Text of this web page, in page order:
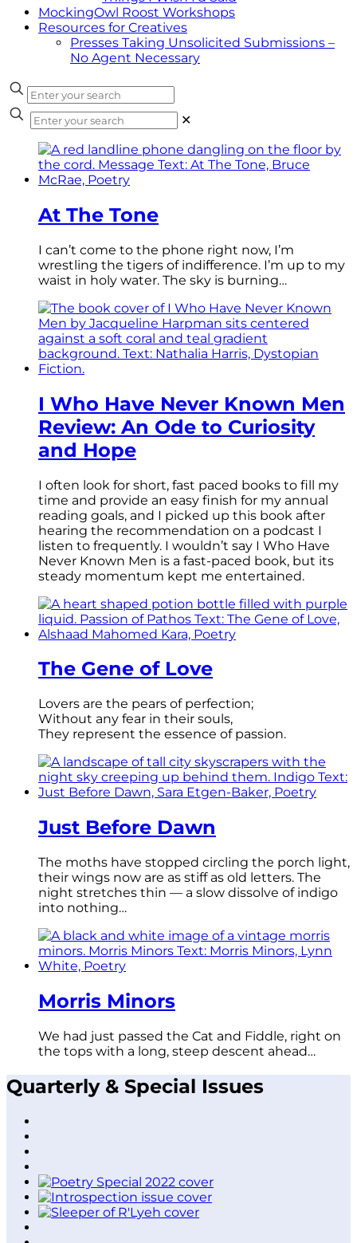
MockingOwl Roost Workshops
Resources for Creatives
Presses Taking Unsolicited Submissions –
No Agent Necessary
✕
At The Tone
I can’t come to the phone right now, I’m
wrestling the tigers of indifference. I’m up to my
waist in holy water. The sky is burning…
I Who Have Never Known Men
Review: An Ode to Curiosity
and Hope
I often look for short, fast paced books to fill my
time and provide an easy finish for my annual
reading goals, and I picked up this book after
hearing the recommendation on a podcast I
listen to frequently. I wouldn’t say I Who Have
Never Known Men is a fast-paced book, but its
steady momentum kept me entertained.
The Gene of Love
Lovers are the pears of perfection;
Without any fear in their souls,
They represent the essence of passion.
Just Before Dawn
The moths have stopped circling the porch light,
their wings now are as stiff as old letters. The
night stretches thin — a slow dissolve of indigo
into nothing…
Morris Minors
We had just passed the Cat and Fiddle, right on
the tops with a long, steep descent ahead…
Quarterly & Special Issues